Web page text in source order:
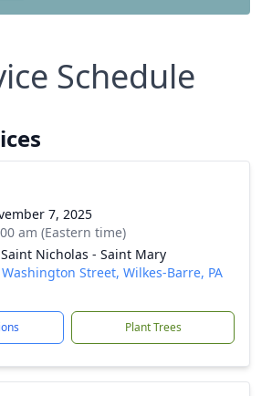
Schedule
7, 2025
am (Eastern time)
Nicholas - Saint Mary
Street, Wilkes-Barre, PA
Plant Trees